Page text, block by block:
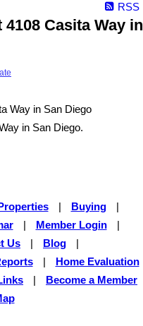
RSS
Casita Way in
in San Diego.
Properties Buying
Member Login
Us Blog
Home Evaluation
Become a Member